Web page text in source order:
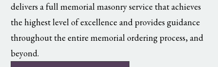
delivers a full memorial masonry service that achieves
the highest level of excellence and provides guidance
throughout the entire memorial ordering process, and
beyond.